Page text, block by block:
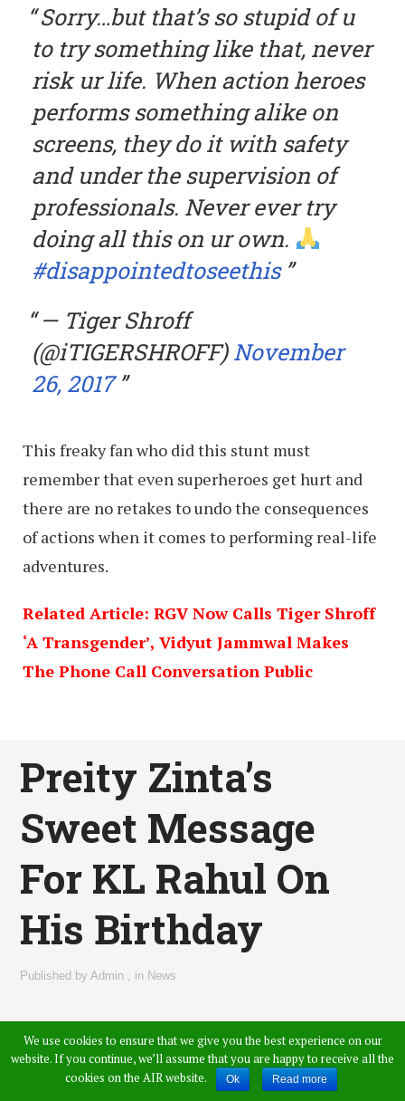
Sorry…but that’s so stupid of u
to try something like that, never
risk ur life. When action heroes
performs something alike on
screens, they do it with safety
and under the supervision of
professionals. Never ever try
doing all this on ur own.
#disappointedtoseethis
— Tiger Shroff
(@iTIGERSHROFF)November
26, 2017
This freaky fan who did this stunt must
remember that even superheroes get hurt and
there are no retakes to undo the consequences
of actions when it comes to performing real-life
adventures.
Related Article: RGV Now Calls Tiger Shroff
‘A Transgender’, Vidyut Jammwal Makes
The Phone Call Conversation Public
Preity Zinta’s
Sweet Message
For KL Rahul On
His Birthday
Published byAdmin , in News
We use cookies to ensure that we give you the best experience on our
website. If you continue, we’ll assume that you are happy to receive all the
cookies on the AIR website.
Ok Read more